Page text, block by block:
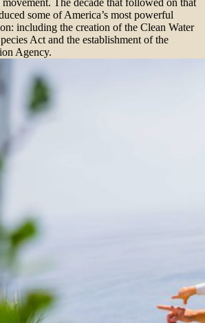
The decade that followed on that
some of America’s most powerful
including the creation of the Clean Water
Act and the establishment of the
Agency.